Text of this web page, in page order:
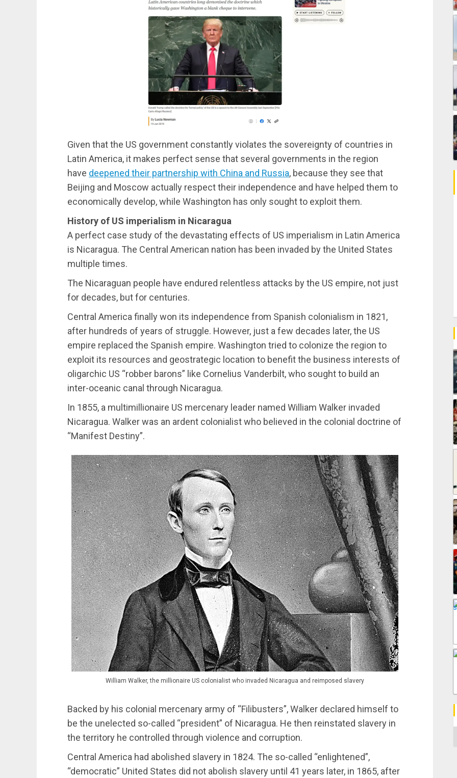
Given that the US government constantly violates the sovereignty of countries in
Latin America, it makes perfect sense that several governments in the region
have deepened their partnership with China and Russia, because they see that
Beijing and Moscow actually respect their independence and have helped them to
economically develop, while Washington has only sought to exploit them.
History of US imperialism in Nicaragua
A perfect case study of the devastating effects of US imperialism in Latin America
is Nicaragua. The Central American nation has been invaded by the United States
multiple times.
The Nicaraguan people have endured relentless attacks by the US empire, not just
for decades, but for centuries.
Central America finally won its independence from Spanish colonialism in 1821,
after hundreds of years of struggle. However, just a few decades later, the US
empire replaced the Spanish empire. Washington tried to colonize the region to
exploit its resources and geostrategic location to benefit the business interests of
oligarchic US “robber barons” like Cornelius Vanderbilt, who sought to build an
inter-oceanic canal through Nicaragua.
In 1855, a multimillionaire US mercenary leader named William Walker invaded
Nicaragua. Walker was an ardent colonialist who believed in the colonial doctrine of
“Manifest Destiny”.
William Walker, the millionaire US colonialist who invaded Nicaragua and reimposed slavery
Backed by his colonial mercenary army of “Filibusters”, Walker declared himself to
be the unelected so-called “president” of Nicaragua. He then reinstated slavery in
the territory he controlled through violence and corruption.
Central America had abolished slavery in 1824. The so-called “enlightened”,
“democratic” United States did not abolish slavery until 41 years later, in 1865, after